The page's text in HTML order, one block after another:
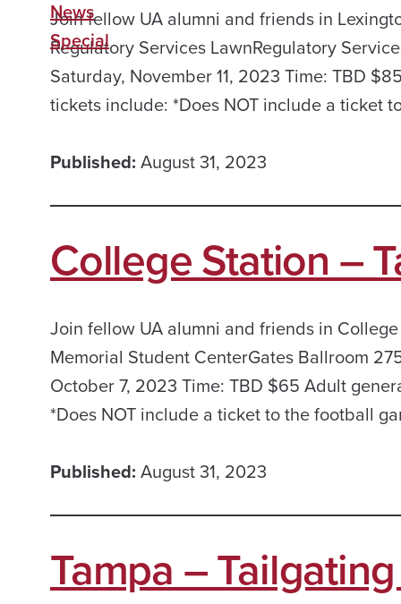
Join fellow UA alumni and friends in
Regulatory Services LawnRegulatory
Saturday, November 11, 2023 Time: TBD
tickets include: *Does NOT include a ticket
Published: August 31, 2023
College Station –
Join fellow UA alumni and friends in
Memorial Student CenterGates Ballroom
October 7, 2023 Time: TBD $65 Adult
*Does NOT include a ticket to the football
Published: August 31, 2023
Tampa –
News
Special